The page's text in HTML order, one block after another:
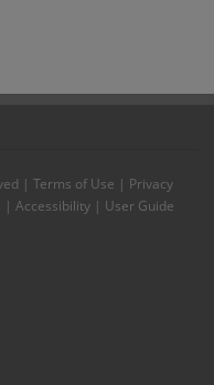
| Terms of Use | Privacy
| Accessibility | User Guide